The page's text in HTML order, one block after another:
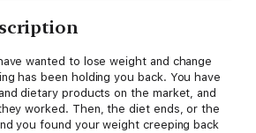
wanted to lose weight and change
has been holding you back. You have
dietary products on the market, and
worked. Then, the diet ends, or the
you found your weight creeping back